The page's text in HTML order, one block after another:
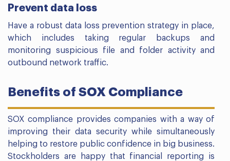
Prevent data loss
Have a robust data loss prevention strategy in place,
which includes taking regular backups and
monitoring suspicious file and folder activity and
outbound network traffic.
Benefits of SOX Compliance
SOX compliance provides companies with a way of
improving their data security while simultaneously
helping to restore public confidence in big business.
Stockholders are happy that financial reporting is